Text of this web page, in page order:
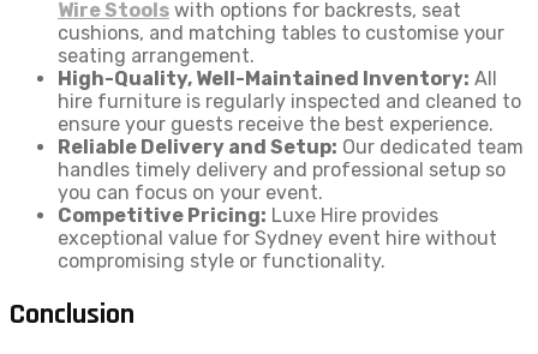
Wire Stools with options for backrests, seat
cushions, and matching tables to customise your
seating arrangement.
High-Quality, Well-Maintained Inventory: All
hire furniture is regularly inspected and cleaned to
ensure your guests receive the best experience.
Reliable Delivery and Setup: Our dedicated team
handles timely delivery and professional setup so
you can focus on your event.
Competitive Pricing: Luxe Hire provides
exceptional value for Sydney event hire without
compromising style or functionality.
Conclusion